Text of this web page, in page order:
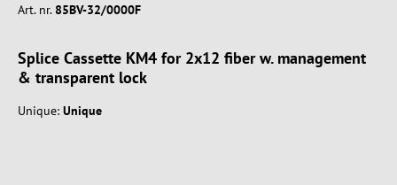
Art. nr. 85BV-32/0000F
Splice Cassette KM4 for 2x12 fiber w. management
& transparent lock
Unique: Unique